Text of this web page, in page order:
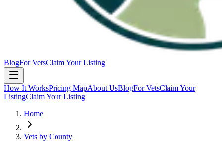
BlogFor VetsClaim Your Listing
How It WorksPricing MapAbout UsBlogFor VetsClaim Your
ListingClaim Your Listing
Home
Vets by County